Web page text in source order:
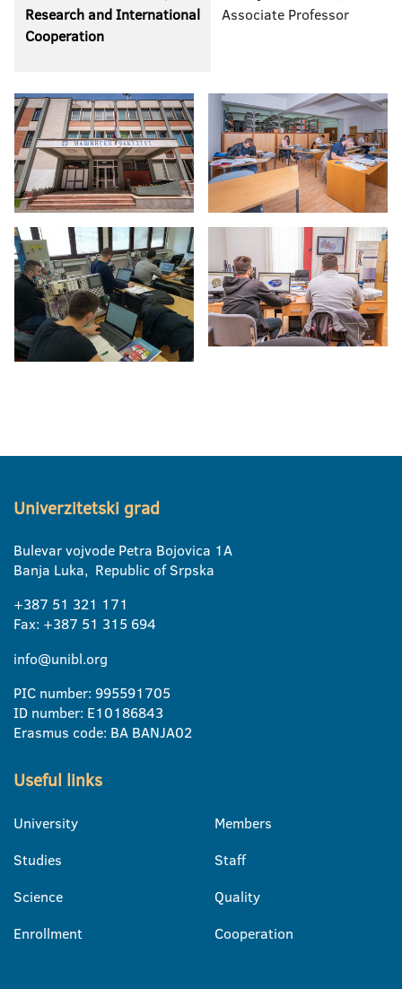
Research and International
Cooperation
Associate Professor
Univerzitetski grad
Bulevar vojvode Petra Bojovica 1A
Banja Luka, Republic of Srpska
+387 51 321 171
Fax: +387 51 315 694
info@unibl.org
PIC number: 995591705
ID number: E10186843
Erasmus code: BA BANJA02
Useful links
University
Studies
Science
Enrollment
Members
Staff
Quality
Cooperation